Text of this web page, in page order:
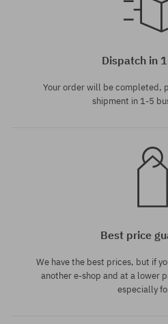
Dispatch in
Your order will be completed,
shipment in 1-5
Best price
We have the best prices, but if
another e-shop and at a lower
especially